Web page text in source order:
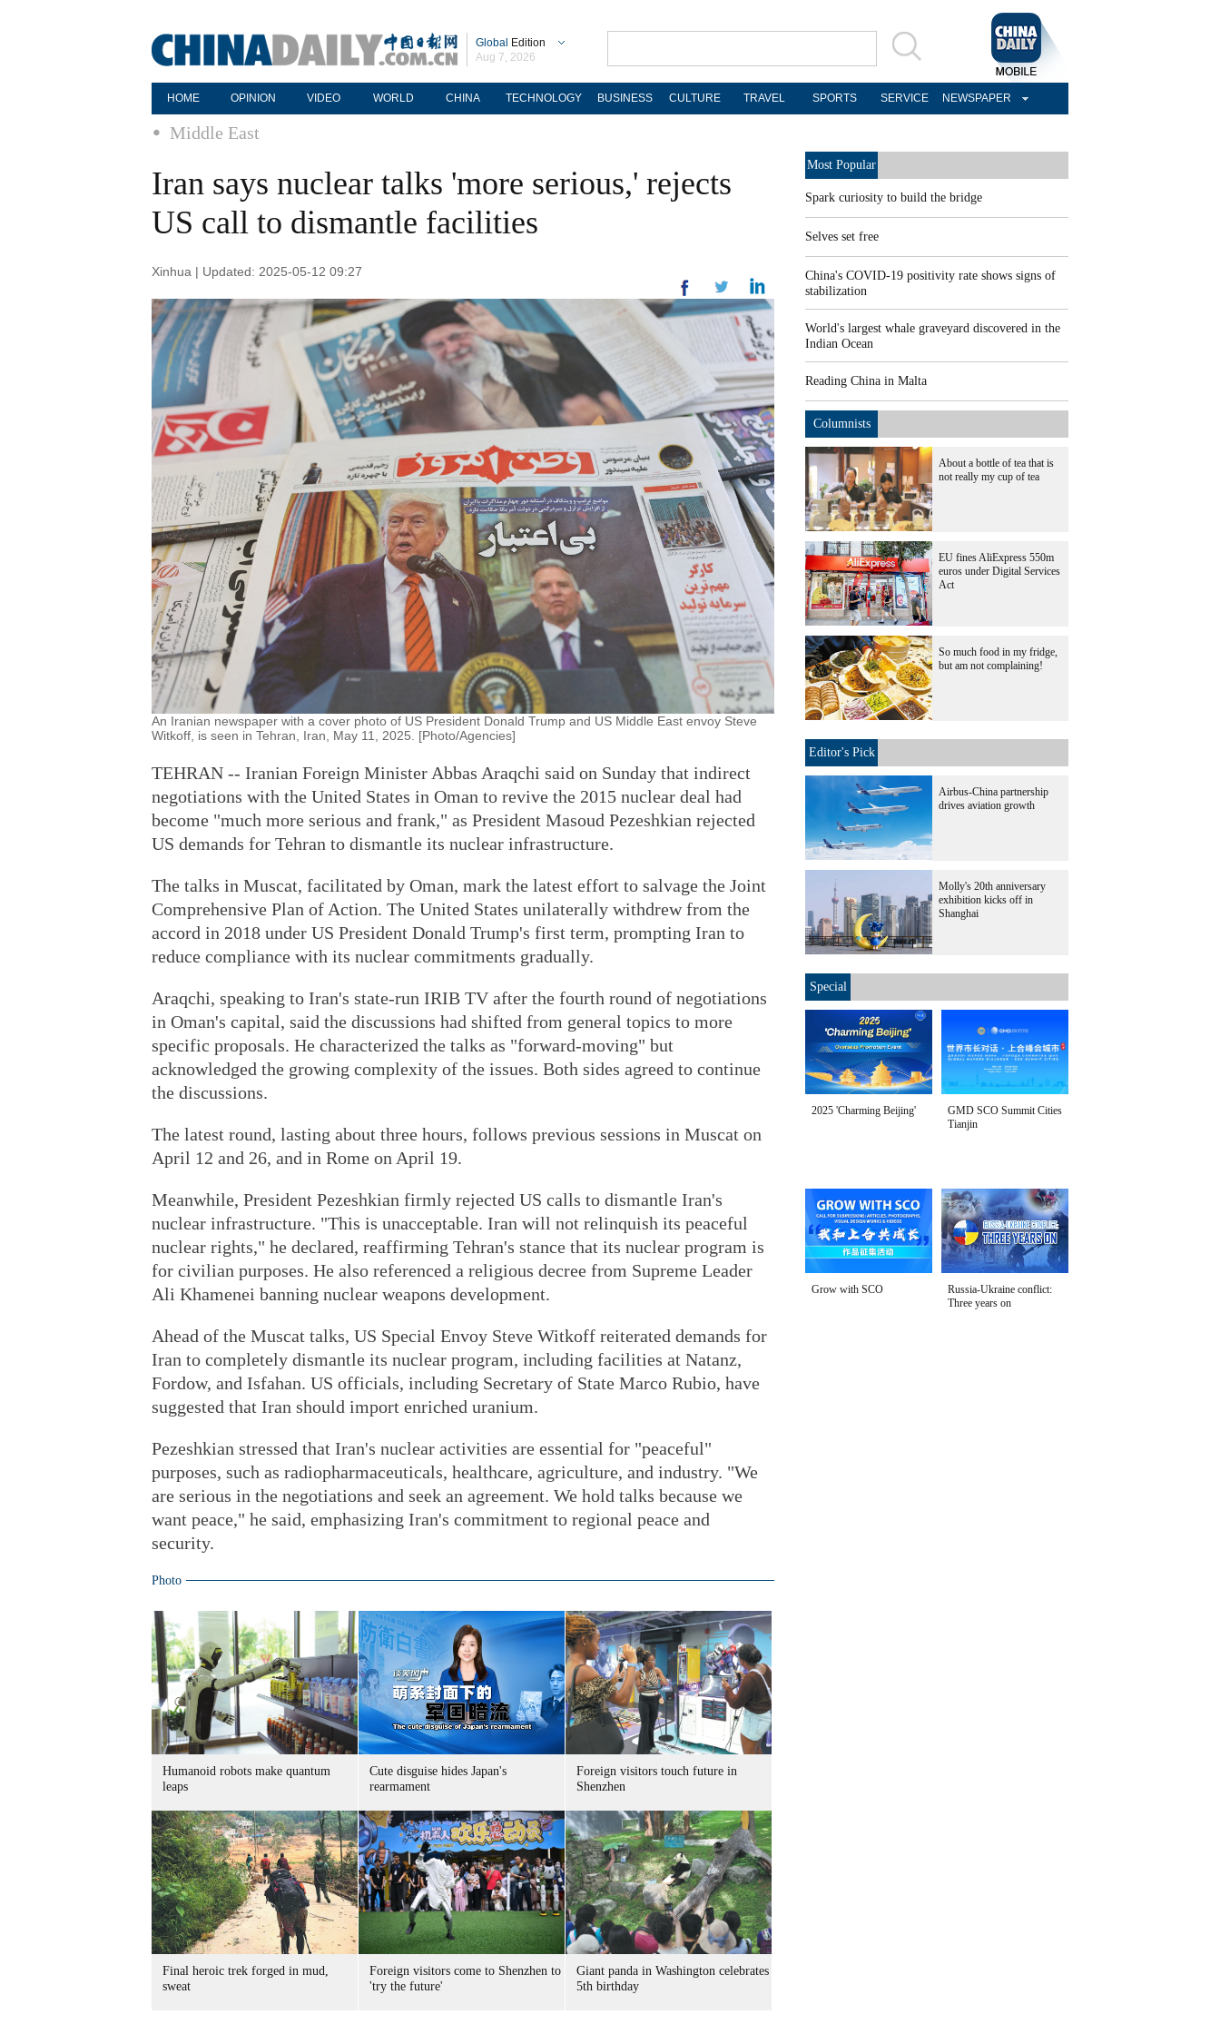
Global Edition
Aug 7, 2026
HOME OPINION VIDEO WORLD CHINA TECHNOLOGY BUSINESS CULTURE TRAVEL SPORTS SERVICE NEWSPAPER
Middle East
Iran says nuclear talks 'more serious,' rejects
US call to dismantle facilities
Xinhua | Updated: 2025-05-12 09:27
An Iranian newspaper with a cover photo of US President Donald Trump and US Middle East envoy Steve
Witkoff, is seen in Tehran, Iran, May 11, 2025. [Photo/Agencies]
TEHRAN -- Iranian Foreign Minister Abbas Araqchi said on Sunday that indirect
negotiations with the United States in Oman to revive the 2015 nuclear deal had
become "much more serious and frank," as President Masoud Pezeshkian rejected
US demands for Tehran to dismantle its nuclear infrastructure.
The talks in Muscat, facilitated by Oman, mark the latest effort to salvage the Joint
Comprehensive Plan of Action. The United States unilaterally withdrew from the
accord in 2018 under US President Donald Trump's first term, prompting Iran to
reduce compliance with its nuclear commitments gradually.
Araqchi, speaking to Iran's state-run IRIB TV after the fourth round of negotiations
in Oman's capital, said the discussions had shifted from general topics to more
specific proposals. He characterized the talks as "forward-moving" but
acknowledged the growing complexity of the issues. Both sides agreed to continue
the discussions.
The latest round, lasting about three hours, follows previous sessions in Muscat on
April 12 and 26, and in Rome on April 19.
Meanwhile, President Pezeshkian firmly rejected US calls to dismantle Iran's
nuclear infrastructure. "This is unacceptable. Iran will not relinquish its peaceful
nuclear rights," he declared, reaffirming Tehran's stance that its nuclear program is
for civilian purposes. He also referenced a religious decree from Supreme Leader
Ali Khamenei banning nuclear weapons development.
Ahead of the Muscat talks, US Special Envoy Steve Witkoff reiterated demands for
Iran to completely dismantle its nuclear program, including facilities at Natanz,
Fordow, and Isfahan. US officials, including Secretary of State Marco Rubio, have
suggested that Iran should import enriched uranium.
Pezeshkian stressed that Iran's nuclear activities are essential for "peaceful"
purposes, such as radiopharmaceuticals, healthcare, agriculture, and industry. "We
are serious in the negotiations and seek an agreement. We hold talks because we
want peace," he said, emphasizing Iran's commitment to regional peace and
security.
Photo
Humanoid robots make quantum
leaps
Cute disguise hides Japan's
rearmament
Foreign visitors touch future in
Shenzhen
Final heroic trek forged in mud,
sweat
Foreign visitors come to Shenzhen to
'try the future'
Giant panda in Washington celebrates
5th birthday
Most Popular
Spark curiosity to build the bridge
Selves set free
China's COVID-19 positivity rate shows signs of
stabilization
World's largest whale graveyard discovered in the
Indian Ocean
Reading China in Malta
Columnists
About a bottle of tea that is
not really my cup of tea
EU fines AliExpress 550m
euros under Digital Services
Act
So much food in my fridge,
but am not complaining!
Editor's Pick
Airbus-China partnership
drives aviation growth
Molly's 20th anniversary
exhibition kicks off in
Shanghai
Special
2025 'Charming Beijing'
GMD SCO Summit Cities
Tianjin
Grow with SCO
Russia-Ukraine conflict:
Three years on